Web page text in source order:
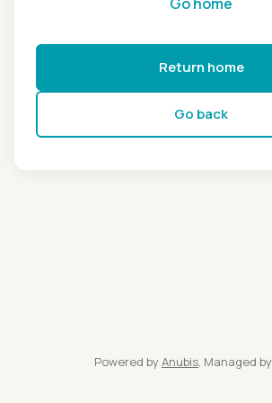
Return home
Go back
Powered by Anubis, Managed by